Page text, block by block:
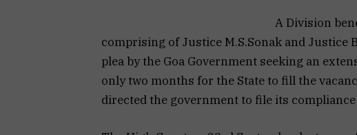
A Division
comprising of Justice M.S.Sonak and Justice
plea by the Goa Government seeking an
only two months for the State to fill the
directed the government to file its